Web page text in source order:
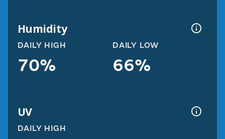
Humidity
DAILY HIGH
70%
DAILY LOW
66%
UV
DAILY HIGH